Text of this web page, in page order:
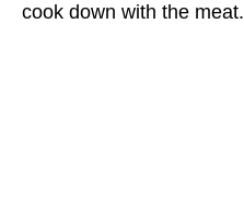
cook down with the meat.